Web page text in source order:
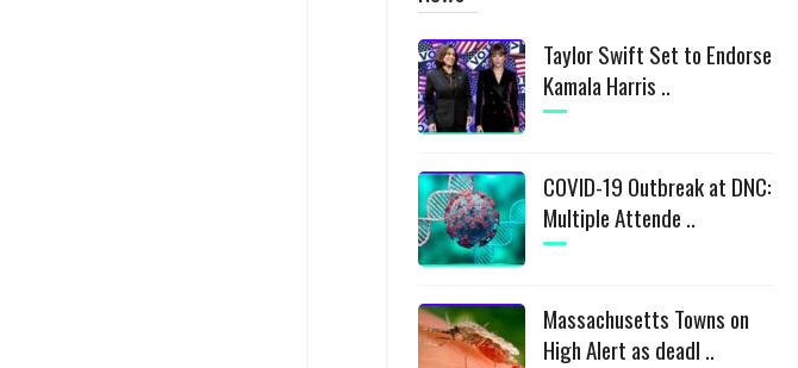
Taylor Swift Set to Endorse
Kamala Harris ..
COVID-19 Outbreak at DNC:
Multiple Attende ..
Massachusetts Towns on
High Alert as deadl ..